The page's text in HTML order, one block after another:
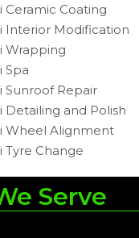
Ceramic Coating
Interior Modification
Wrapping
Spa
Sunroof Repair
Detailing and Polish
Wheel Alignment
Tyre Change
Serve